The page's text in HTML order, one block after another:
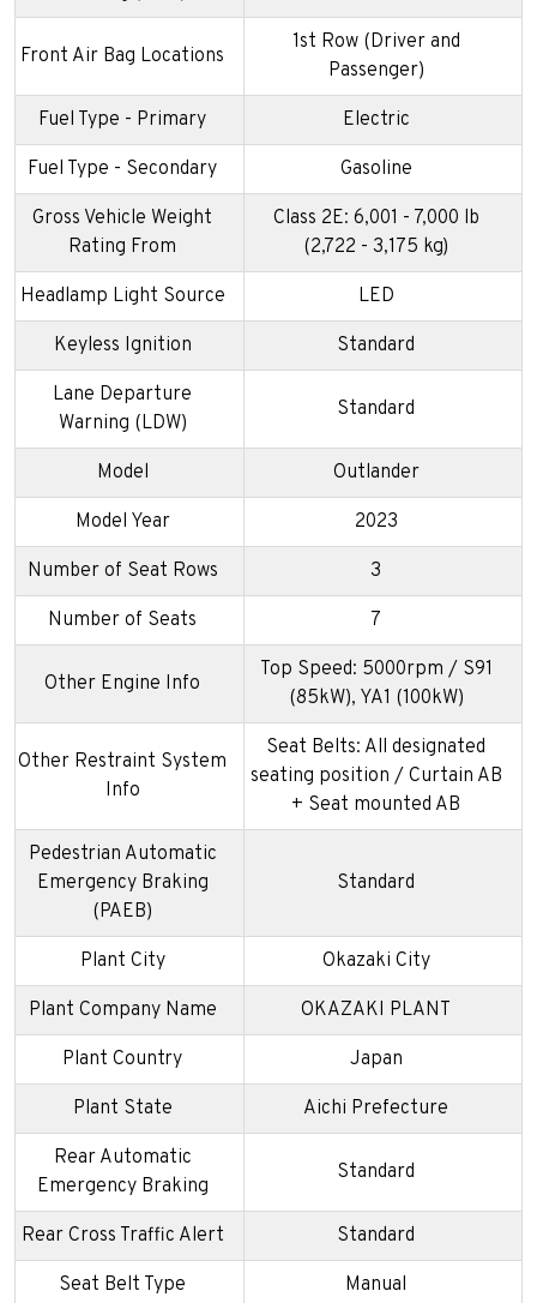
Front Air Bag Locations
1st Row (Driver and
Passenger)
Fuel Type - Primary Electric
Fuel Type - Secondary Gasoline
Gross Vehicle Weight
Rating From
Class 2E: 6,001 - 7,000 lb
(2,722 - 3,175 kg)
Headlamp Light Source LED
Keyless Ignition Standard
Lane Departure
Warning (LDW)
Standard
Model Outlander
Model Year 2023
Number of Seat Rows 3
Number of Seats 7
Other Engine Info
Top Speed: 5000rpm / S91
(85kW), YA1 (100kW)
Other Restraint System
Info
Seat Belts: All designated
seating position / Curtain AB
+ Seat mounted AB
Pedestrian Automatic
Emergency Braking
(PAEB)
Standard
Plant City Okazaki City
Plant Company Name OKAZAKI PLANT
Plant Country Japan
Plant State Aichi Prefecture
Rear Automatic
Emergency Braking
Standard
Rear Cross Traffic Alert Standard
Seat Belt Type Manual